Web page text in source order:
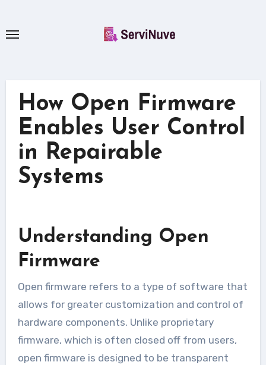
content
How Open Firmware
Enables User Control
in Repairable
Systems
Understanding Open
Firmware
Open firmware refers to a type of software that
allows for greater customization and control of
hardware components. Unlike proprietary
firmware, which is often closed off from users,
open firmware is designed to be transparent